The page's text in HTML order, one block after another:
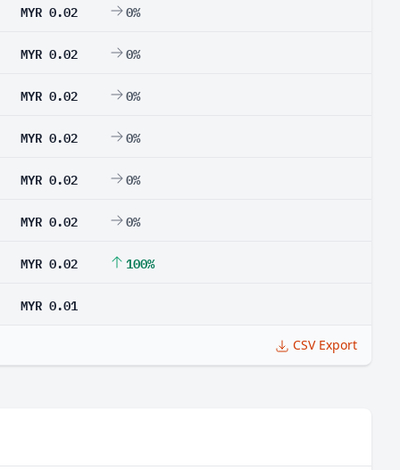
MYR 0.02 0%
MYR 0.02 0%
MYR 0.02 0%
MYR 0.02 0%
MYR 0.02 0%
MYR 0.02 0%
MYR 0.02 100%
MYR 0.01
CSV Export